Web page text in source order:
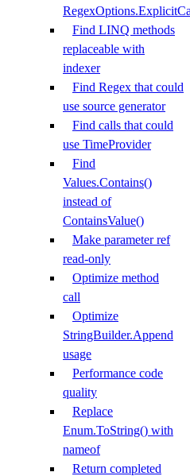
Find LINQ methods
replaceable with
indexer
Find Regex that could
use source generator
Find calls that could
use TimeProvider
Find
Values.Contains()
instead of
ContainsValue()
Make parameter ref
read-only
Optimize method
call
Optimize
StringBuilder.Append
usage
Performance code
quality
Replace
Enum.ToString() with
nameof
Return completed